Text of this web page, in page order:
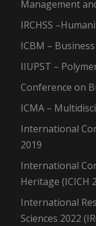
Management
IRCHSS
ICBM –
IIUPST –
Conference on
ICMA –
International
2019
International
Heritage (ICICH
International
Sciences 2022